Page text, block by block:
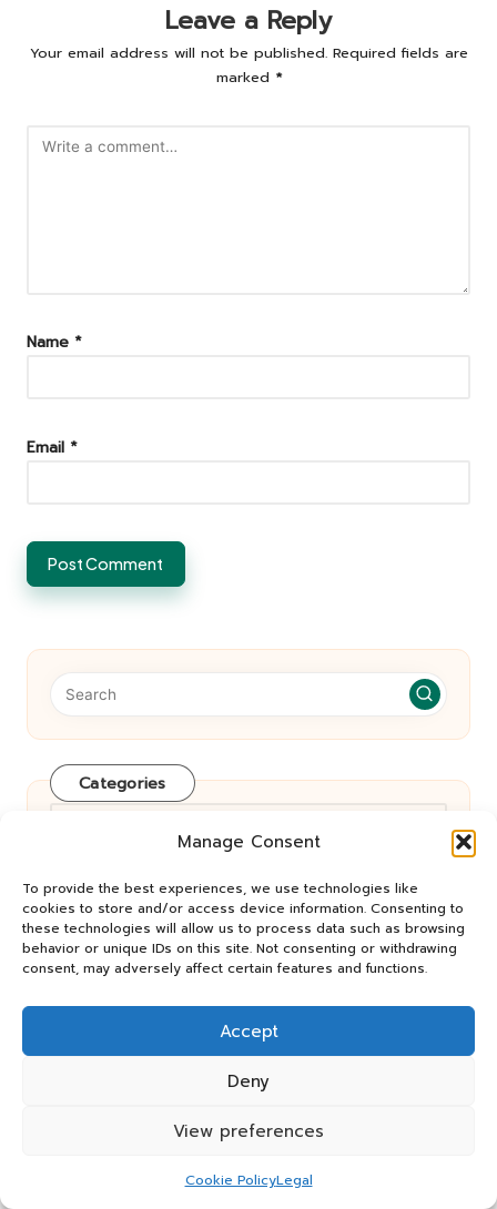
Manage Consent
To provide the best experiences, we use technologies like
cookies to store and/or access device information. Consenting to
these technologies will allow us to process data such as browsing
behavior or unique IDs on this site. Not consenting or withdrawing
consent, may adversely affect certain features and functions.
Accept
Deny
View preferences
Cookie PolicyLegal
Leave a Reply
Your email address will not be published. Required fields are
marked *
Name *
Email *
Categories
Categories
Comprehensive Online Resource
Renting a Car Online: Tips for Cost